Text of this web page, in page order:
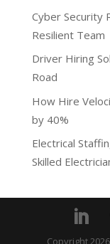
Cyber Security
Resilient Team
Driver Hiring
Road
How Hire
by 40%
Electrical
Skilled
Copyright 2026